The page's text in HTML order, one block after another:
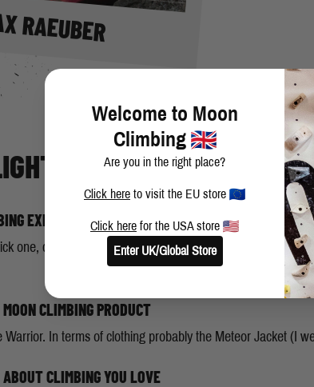
RAEUBER
EXPERIENCE
one, climbing "The Story of 2 Worlds" fb 8C was really
CLIMBING PRODUCT
Warrior. In terms of clothing probably the Meteor Jacket (I
CLIMBING YOU LOVE
Welcome to Moon
Climbing
Are you in the right place?
Click here to visit the EU store
Click here for the USA store
Enter UK/Global Store